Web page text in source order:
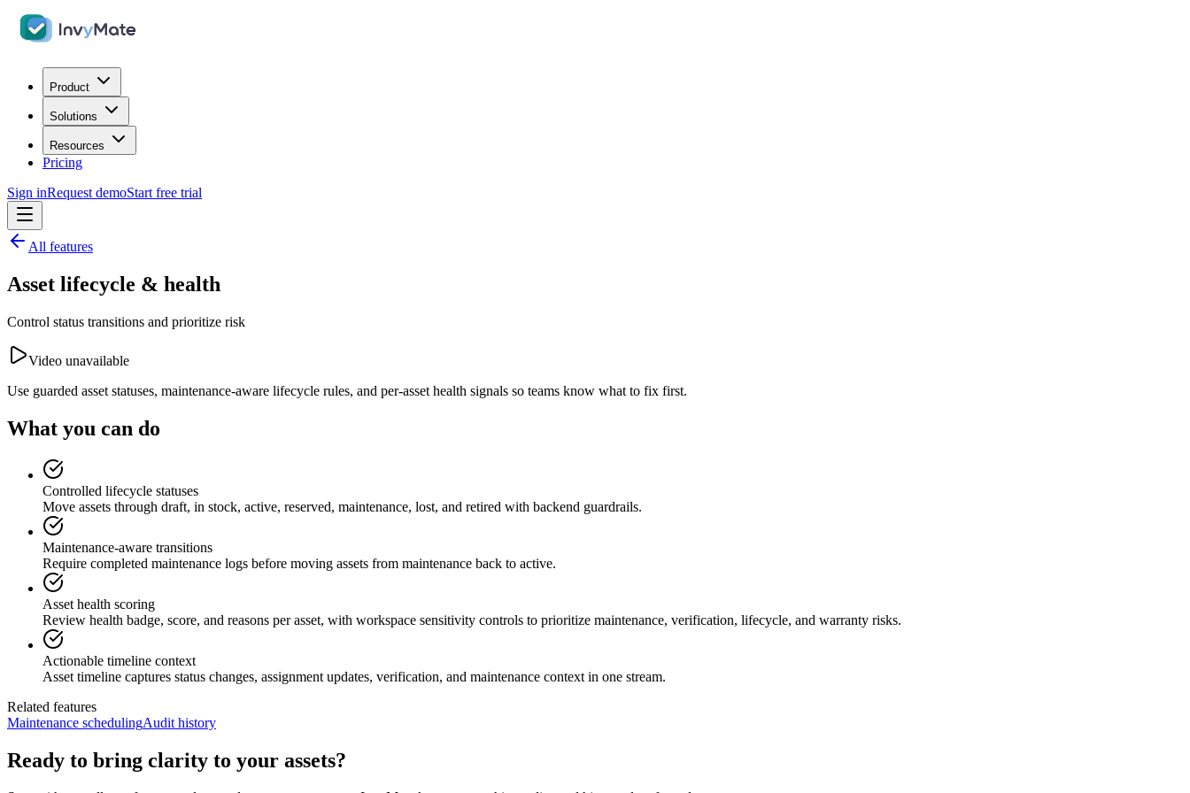
Product
Solutions
Resources
Pricing
Sign inRequest demoStart free trial
All features
Asset lifecycle & health
Control status transitions and prioritize risk
Video unavailable
Use guarded asset statuses, maintenance-aware lifecycle rules, and per-asset health signals so teams know what to fix first.
What you can do
Controlled lifecycle statuses
Move assets through draft, in stock, active, reserved, maintenance, lost, and retired with backend guardrails.
Maintenance-aware transitions
Require completed maintenance logs before moving assets from maintenance back to active.
Asset health scoring
Review health badge, score, and reasons per asset, with workspace sensitivity controls to prioritize maintenance, verification, lifecycle, and warranty risks.
Actionable timeline context
Asset timeline captures status changes, assignment updates, verification, and maintenance context in one stream.
Related features
Maintenance schedulingAudit history
Ready to bring clarity to your assets?